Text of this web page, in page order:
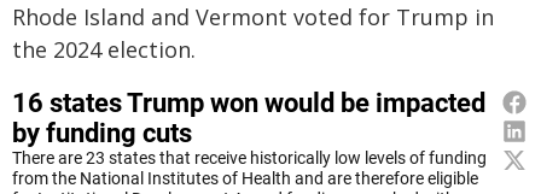
Rhode Island and Vermont voted for Trump in
the 2024 election.